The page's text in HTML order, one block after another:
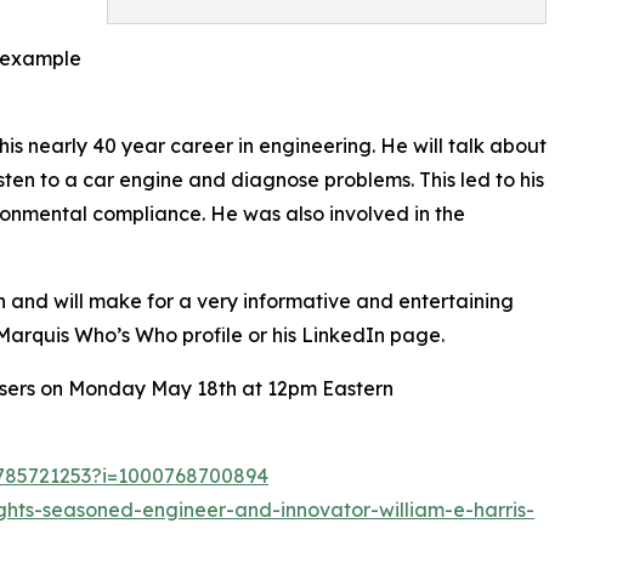
nearly 40 year career in engineering. He will talk about
to a car engine and diagnose problems. This led to his
compliance. He was also involved in the
and will make for a very informative and entertaining
Who’s Who profile or his LinkedIn page.
on Monday May 18th at 12pm Eastern
seasoned-engineer-and-innovator-william-e-harris-